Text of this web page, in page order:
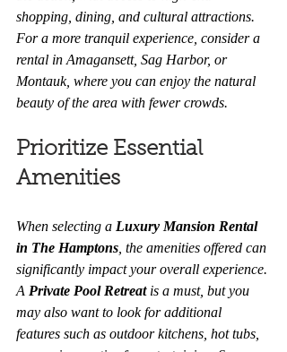
shopping, dining, and cultural attractions.
For a more tranquil experience, consider a
rental in Amagansett, Sag Harbor, or
Montauk, where you can enjoy the natural
beauty of the area with fewer crowds.
Prioritize Essential
Amenities
When selecting a Luxury Mansion Rental
in The Hamptons , the amenities offered can
significantly impact your overall experience.
A Private Pool Retreat is a must, but you
may also want to look for additional
features such as outdoor kitchens, hot tubs,